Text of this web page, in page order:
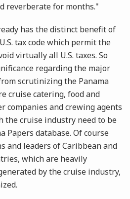
reverberate for months."
has the distinct benefit of
tax code which permit the
virtually all U.S. taxes. So
regarding the major
scrutinizing the Panama
cruise catering, food and
companies and crewing agents
the cruise industry need to be
Papers database. Of course
and leaders of Caribbean and
which are heavily
by the cruise industry,